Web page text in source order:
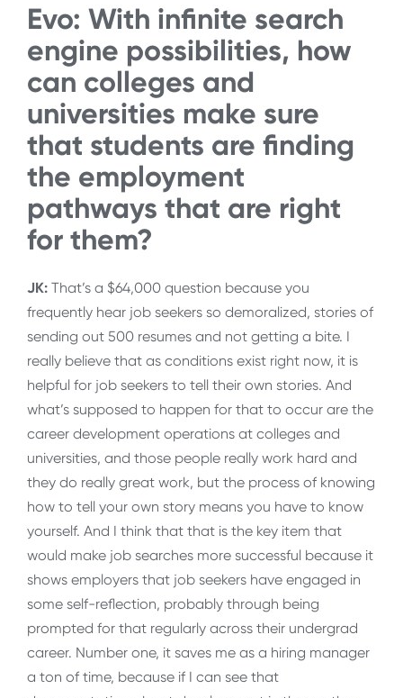
Evo: With infinite search
engine possibilities, how
can colleges and
universities make sure
that students are finding
the employment
pathways that are right
for them?
JK: That’s a $64,000 question because you
frequently hear job seekers so demoralized, stories of
sending out 500 resumes and not getting a bite. I
really believe that as conditions exist right now, it is
helpful for job seekers to tell their own stories. And
what’s supposed to happen for that to occur are the
career development operations at colleges and
universities, and those people really work hard and
they do really great work, but the process of knowing
how to tell your own story means you have to know
yourself. And I think that that is the key item that
would make job searches more successful because it
shows employers that job seekers have engaged in
some self-reflection, probably through being
prompted for that regularly across their undergrad
career. Number one, it saves me as a hiring manager
a ton of time, because if I can see that